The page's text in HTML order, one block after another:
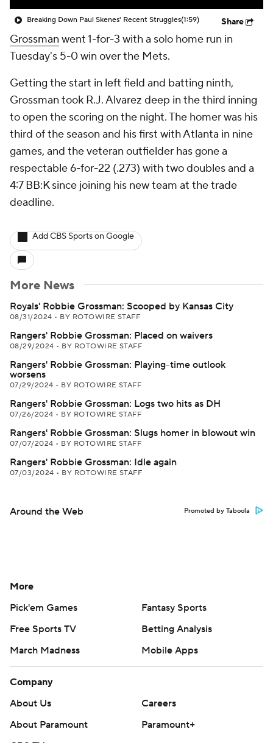
Breaking Down Paul Skenes' Recent Struggles(1:59) Share
Grossman went 1-for-3 with a solo home run in
Tuesday's 5-0 win over the Mets.
Getting the start in left field and batting ninth,
Grossman took R.J. Alvarez deep in the third inning
to open the scoring on the night. The homer was his
third of the season and his first with Atlanta in nine
games, and the veteran outfielder has gone a
respectable 6-for-22 (.273) with two doubles and a
4:7 BB:K since joining his new team at the trade
deadline.
Add CBS Sports on Google
More News
Royals' Robbie Grossman: Scooped by Kansas City
08/31/2024 • BY ROTOWIRE STAFF
Rangers' Robbie Grossman: Placed on waivers
08/29/2024 • BY ROTOWIRE STAFF
Rangers' Robbie Grossman: Playing-time outlook
worsens
07/29/2024 • BY ROTOWIRE STAFF
Rangers' Robbie Grossman: Logs two hits as DH
07/26/2024 • BY ROTOWIRE STAFF
Rangers' Robbie Grossman: Slugs homer in blowout win
07/07/2024 • BY ROTOWIRE STAFF
Rangers' Robbie Grossman: Idle again
07/03/2024 • BY ROTOWIRE STAFF
Around the Web Promoted by Taboola
More
Pick'em Games
Fantasy Sports
Free Sports TV
Betting Analysis
March Madness
Mobile Apps
Company
About Us
Careers
About Paramount
Paramount+